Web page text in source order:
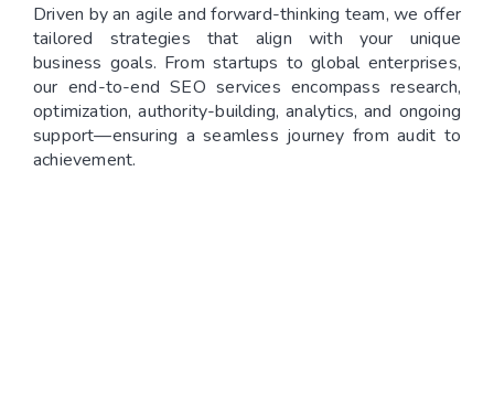
Driven by an agile and forward-thinking team, we offer
tailored strategies that align with your unique
business goals. From startups to global enterprises,
our end-to-end SEO services encompass research,
optimization, authority-building, analytics, and ongoing
support—ensuring a seamless journey from audit to
achievement.